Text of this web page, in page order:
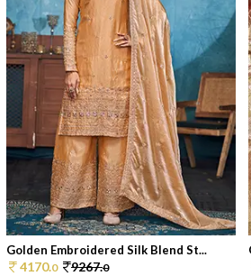
Golden Embroidered Silk Blend St...
4170.0 9267.0